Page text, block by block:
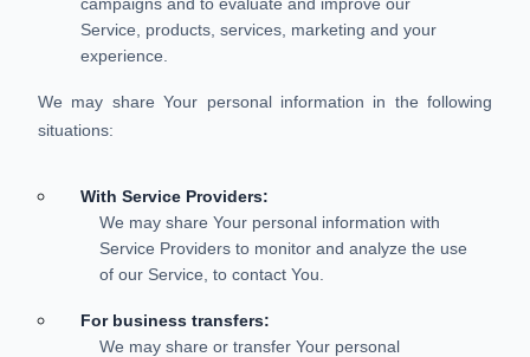
Service, products, services, marketing and your
experience.
We may share Your personal information in the following
situations:
With Service Providers:
We may share Your personal information with
Service Providers to monitor and analyze the use
of our Service, to contact You.
For business transfers:
We may share or transfer Your personal